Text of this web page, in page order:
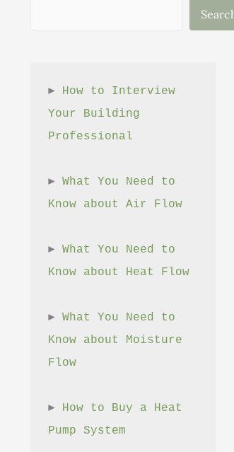
► How to Interview
Your Building
Professional
► What You Need to
Know about Air Flow
► What You Need to
Know about Heat Flow
► What You Need to
Know about Moisture
Flow
► How to Buy a Heat
Pump System